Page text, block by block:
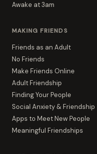
Awake at 3am
MAKING FRIENDS
Friends as an Adult
No Friends
Make Friends Online
Adult Friendship
Finding Your People
Social Anxiety & Friendship
Apps to Meet New People
Meaningful Friendships